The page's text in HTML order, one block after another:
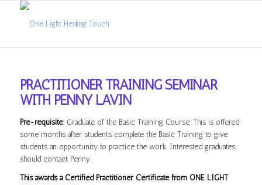
PRACTITIONER TRAINING SEMINAR
WITH PENNY LAVIN
Pre-requisite: Graduate of the Basic Training Course. This is offered
some months after students complete the Basic Training to give
students an opportunity to practice the work. Interested graduates
should contact Penny.
This awards a Certified Practitioner Certificate from ONE LIGHT